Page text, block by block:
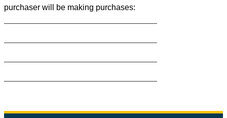
purchaser will be making purchases: